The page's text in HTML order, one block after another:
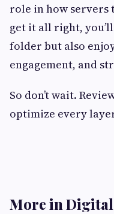
role in how servers
get it all right,
folder but also
engagement, and
So don’t wait.
optimize every
More in